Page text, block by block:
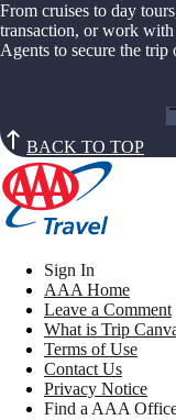
From cruises to day
transaction, or work
Agents to secure the trip
BACK TO TOP
Sign In
AAA Home
Leave a Comment
What is Trip
Terms of Use
Contact Us
Privacy Notice
Find a AAA